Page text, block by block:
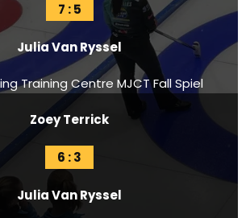
7 : 5
Julia Van Ryssel
Training Centre MJCT Fall Spiel
Zoey Terrick
6 : 3
Julia Van Ryssel